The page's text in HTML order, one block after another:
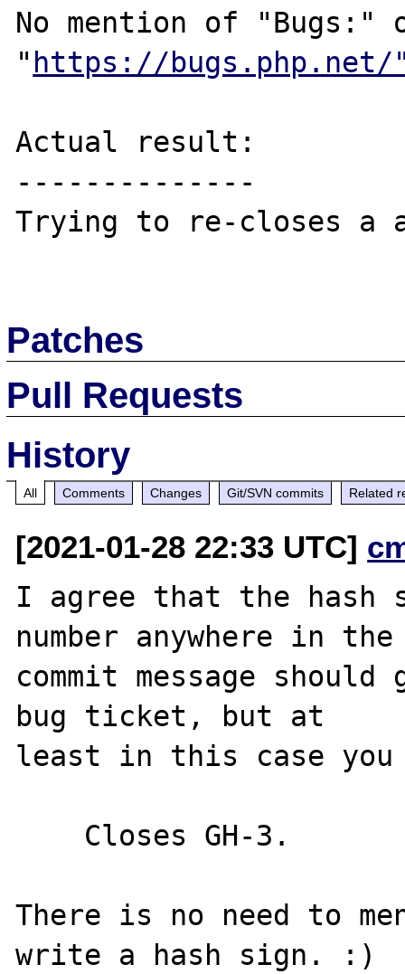
No mention of "Bugs:"
" https://bugs.php.net/
Actual result:
--------------
Trying to re-closes a
Patches
Pull Requests
History
All Comments Changes Git/SVN commits Related
[2021-01-28 22:33 UTC]
I agree that the hash
number anywhere in the
commit message
bug ticket, but at
least in this case you
There is no need to